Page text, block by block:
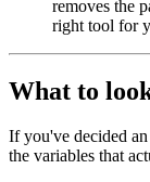
removes the
right tool for
What to
If you've decided
the variables that